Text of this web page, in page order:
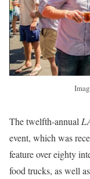
The twelfth-annual
event, which was
feature over eighty
food trucks, as well